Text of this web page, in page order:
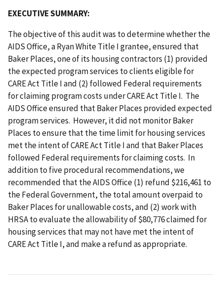
EXECUTIVE SUMMARY:
The objective of this audit was to determine whether the
AIDS Office, a Ryan White Title I grantee, ensured that
Baker Places, one of its housing contractors (1) provided
the expected program services to clients eligible for
CARE Act Title I and (2) followed Federal requirements
for claiming program costs under CARE Act Title I. The
AIDS Office ensured that Baker Places provided expected
program services. However, it did not monitor Baker
Places to ensure that the time limit for housing services
met the intent of CARE Act Title I and that Baker Places
followed Federal requirements for claiming costs. In
addition to five procedural recommendations, we
recommended that the AIDS Office (1) refund $216,461 to
the Federal Government, the total amount overpaid to
Baker Places for unallowable costs, and (2) work with
HRSA to evaluate the allowability of $80,776 claimed for
housing services that may not have met the intent of
CARE Act Title I, and make a refund as appropriate.